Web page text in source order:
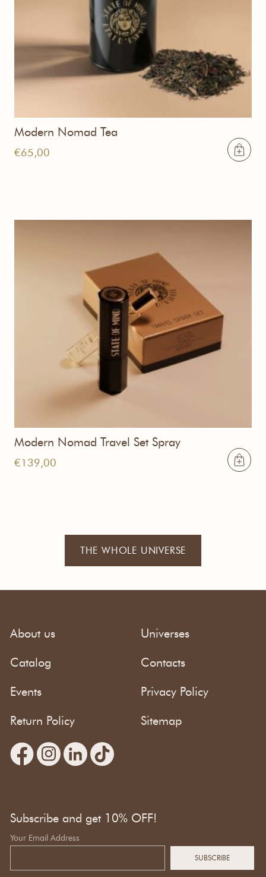
Modern Nomad Tea
€65,00
Modern Nomad Travel Set Spray
€139,00
THE WHOLE UNIVERSE
About us Universes
Catalog Contacts
Events Privacy Policy
Return Policy Sitemap
Subscribe and get 10% OFF!
Your Email Address